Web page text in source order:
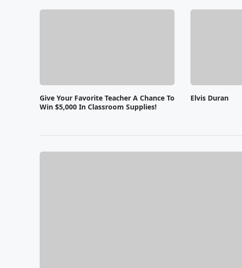
Give Your Favorite Teacher A Chance To
Win $5,000 In Classroom Supplies!
Elvis Duran